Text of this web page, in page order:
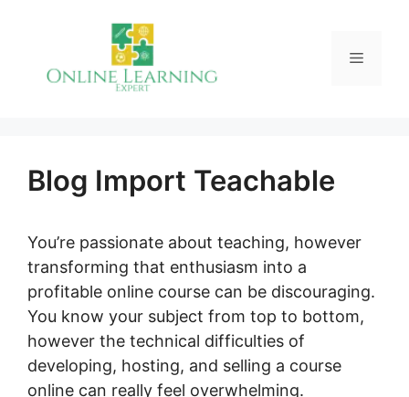
Menu
Blog Import Teachable
You’re passionate about teaching, however
transforming that enthusiasm into a
profitable online course can be discouraging.
You know your subject from top to bottom,
however the technical difficulties of
developing, hosting, and selling a course
online can really feel overwhelming.